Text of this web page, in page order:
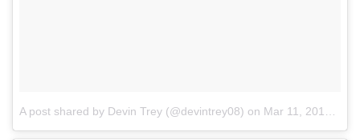
A post shared by Devin Trey (@devintrey08) on Mar 11, 2017 at 7:55am PST